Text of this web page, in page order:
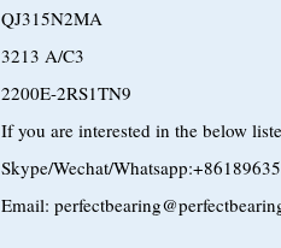
QJ315N2MA
3213 A/C3
2200E-2RS1TN9
If you are interested in the below
Skype/Wechat/
Email: